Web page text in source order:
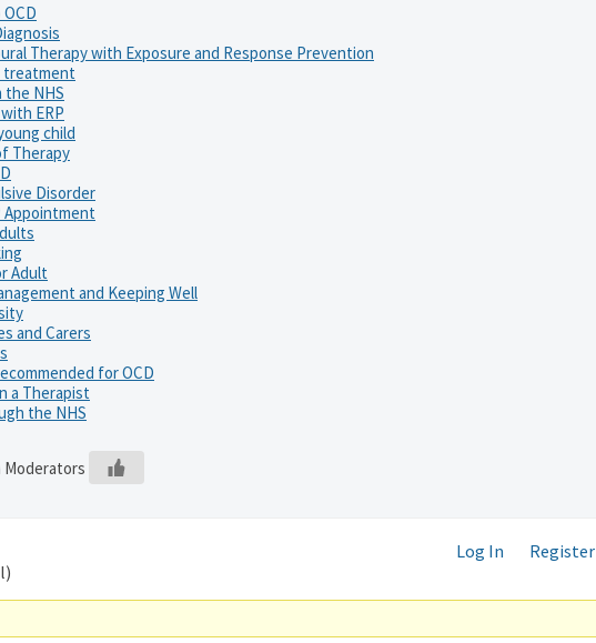
Therapy with Exposure and Response Prevention
treatment
the NHS
ERP
child
Therapy
Disorder
Appointment
Adult
and Keeping Well
and Carers
for OCD
a Therapist
the NHS
Log In Register